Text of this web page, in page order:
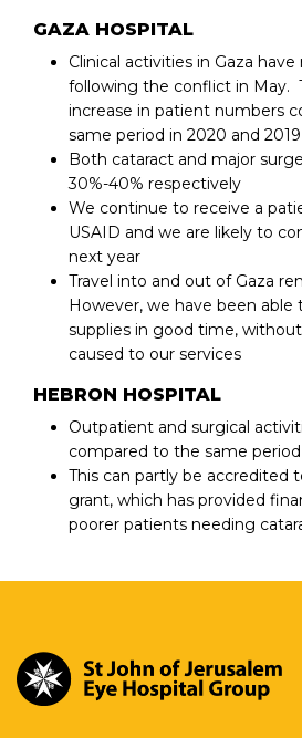
GAZA HOSPITAL
Clinical activities in Gaza
following the conflict in May.
increase in patient numbers
same period in 2020 and 2019
Both cataract and major
30%-40% respectively
We continue to receive a
USAID and we are likely to
next year
Travel into and out of Gaza
However, we have been able
supplies in good time,
caused to our services
HEBRON HOSPITAL
Outpatient and surgical
compared to the same
This can partly be accredited
grant, which has provided
poorer patients needing